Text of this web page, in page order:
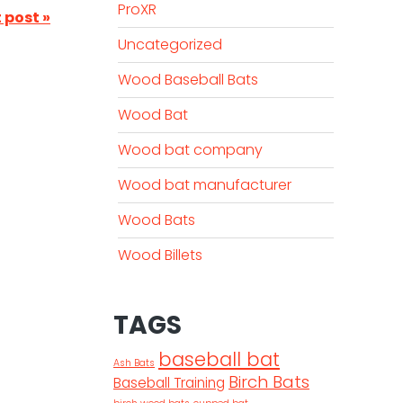
post »
ProXR
Uncategorized
Wood Baseball Bats
Wood Bat
Wood bat company
Wood bat manufacturer
Wood Bats
Wood Billets
TAGS
Ash Bats baseball bat
Baseball Training Birch Bats